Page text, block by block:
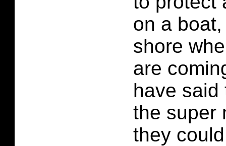
on a
shore
are
have said
the super
they